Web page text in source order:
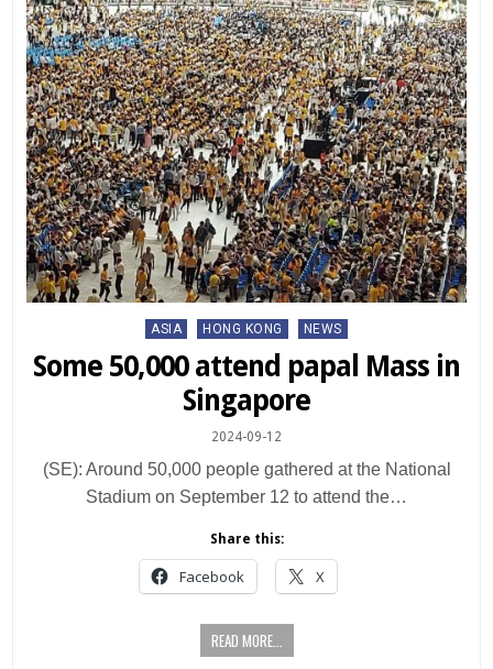
Posted
in
ASIA HONG KONG NEWS
Some 50,000 attend papal Mass in
Singapore
2024-09-12
(SE): Around 50,000 people gathered at the National
Stadium on September 12 to attend the…
Share this:
Facebook X
READ MORE...